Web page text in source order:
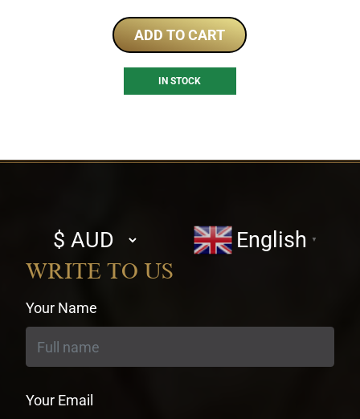
ADD TO CART
IN STOCK
Select
currency
English ▼
WRITE TO US
Your Name
Your Email